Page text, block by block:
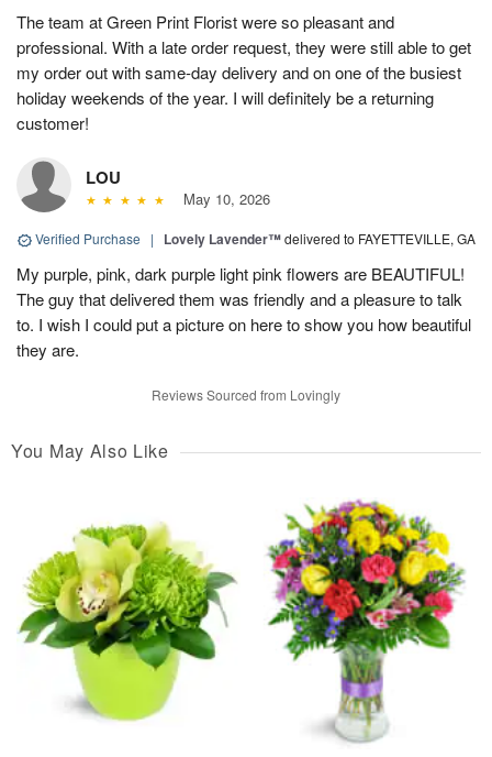
The team at Green Print Florist were so pleasant and
professional. With a late order request, they were still able to get
my order out with same-day delivery and on one of the busiest
holiday weekends of the year. I will definitely be a returning
customer!
LOU
May 10, 2026
Verified Purchase | Lovely Lavender™delivered to FAYETTEVILLE, GA
My purple, pink, dark purple light pink flowers are BEAUTIFUL!
The guy that delivered them was friendly and a pleasure to talk
to. I wish I could put a picture on here to show you how beautiful
they are.
Reviews Sourced from Lovingly
You May Also Like